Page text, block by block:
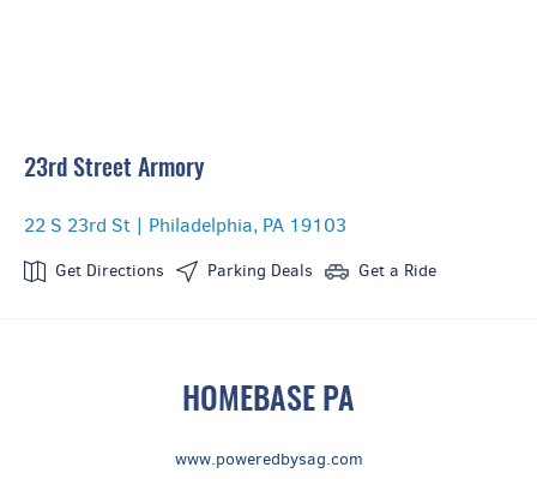
23rd Street Armory
22 S 23rd St | Philadelphia, PA 19103
Get Directions Parking Deals Get a Ride
HOMEBASE PA
www.poweredbysag.com